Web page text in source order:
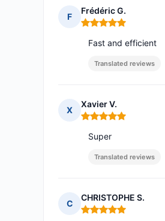
F
Frédéric G.
Rating: 5 out of 5
Fast and efficient
Translated reviews
X
Xavier V.
Rating: 5 out of 5
Super
Translated reviews
C
CHRISTOPHE S.
Rating: 5 out of 5